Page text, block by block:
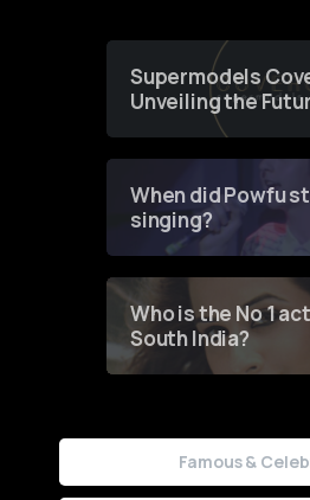
Supermodels
Unveiling the
of Fashion through
When did Powfu
singing?
Who is the No 1
South India?
Famous &